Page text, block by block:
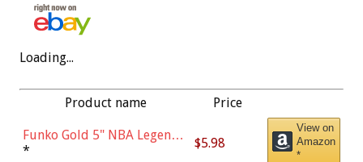
Loading...
Product name Price
Funko Gold 5" NBA Legends:
Bulls - Dennis Rodman
* $5.98
View on
Amazon
*